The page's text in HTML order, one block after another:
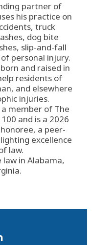
partner of
his practice on
truck
dog bite
slip-and-fall
personal injury.
and raised in
residents of
and elsewhere
injuries.
a member of The
and is a 2026
a peer-
excellence
law.
law in Alabama,